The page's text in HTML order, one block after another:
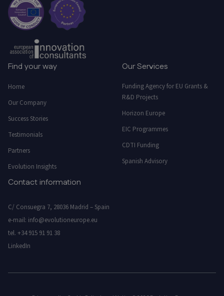
Find your way
Home
Our Company
Success Stories
Testimonials
Partners
Evolution Insights
Our Services
Funding Agency for EU Grants &
R&D Projects
Horizon Europe
EIC Programmes
CDTI Funding
Spanish Advisory
Contact information
C/ Consuegra 7, 28036 Madrid – Spain
e-mail: info@evolutioneurope.eu
tel. +34 915 91 91 38
LinkedIn